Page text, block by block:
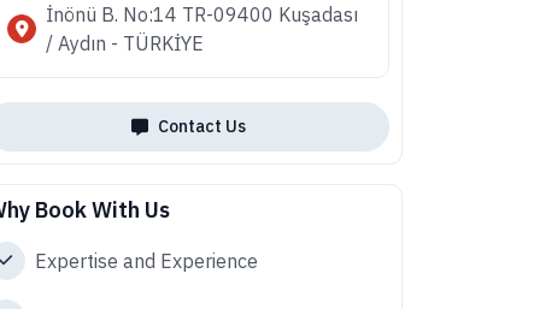
İnönü B. No:14 TR-09400 Kuşadası
/ Aydın - TÜRKİYE
Contact Us
Book With Us
Expertise and Experience